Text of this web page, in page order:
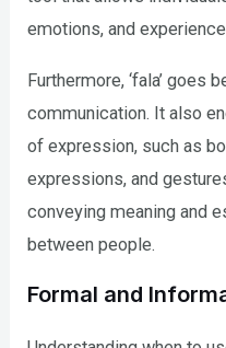
emotions, and
Furthermore, ‘fala’ goes
communication. It also
of expression, such as
expressions, and
conveying meaning and
between people.
Formal and